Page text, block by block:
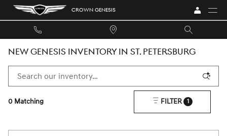
Skip to main content CROWN GENESIS
NEW GENESIS INVENTORY IN ST. PETERSBURG
0 Matching FILTER 1